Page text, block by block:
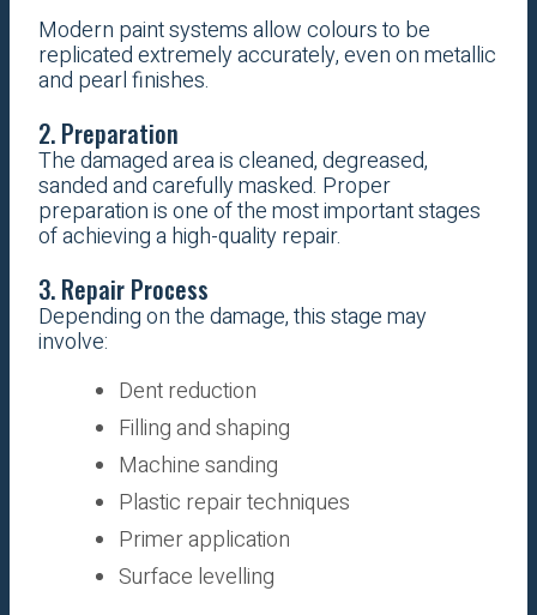
Modern paint systems allow colours to be
replicated extremely accurately, even on metallic
and pearl finishes.
2. Preparation
The damaged area is cleaned, degreased,
sanded and carefully masked. Proper
preparation is one of the most important stages
of achieving a high-quality repair.
3. Repair Process
Depending on the damage, this stage may
involve:
Dent reduction
Filling and shaping
Machine sanding
Plastic repair techniques
Primer application
Surface levelling